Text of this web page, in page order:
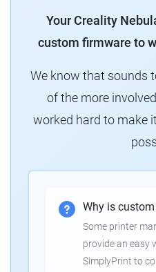
Your Creality
custom firmware to
We know that sounds
of the more
worked hard to make
Why is
Some printer
provide an easy
SimplyPrint to